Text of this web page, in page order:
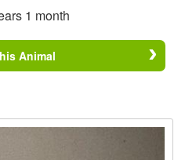
1 month
Animal